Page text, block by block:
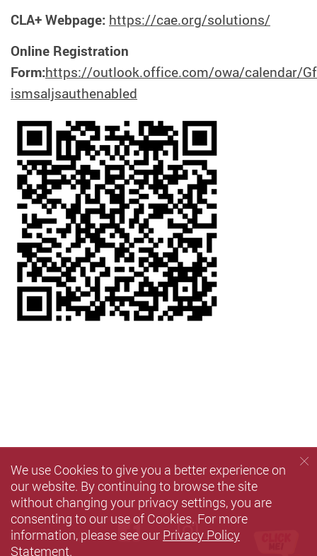
CLA+ Webpage: https://cae.org/solutions/
Online Registration
Form:https://outlook.office.com/owa/calendar/
ismsaljsauthenabled
Facebookinstagram
We use Cookies to give you a better experience on
our website. By continuing to browse the site
without changing your privacy settings, you are
consenting to our use of Cookies. For more
information, please see our Privacy Policy
Statement.